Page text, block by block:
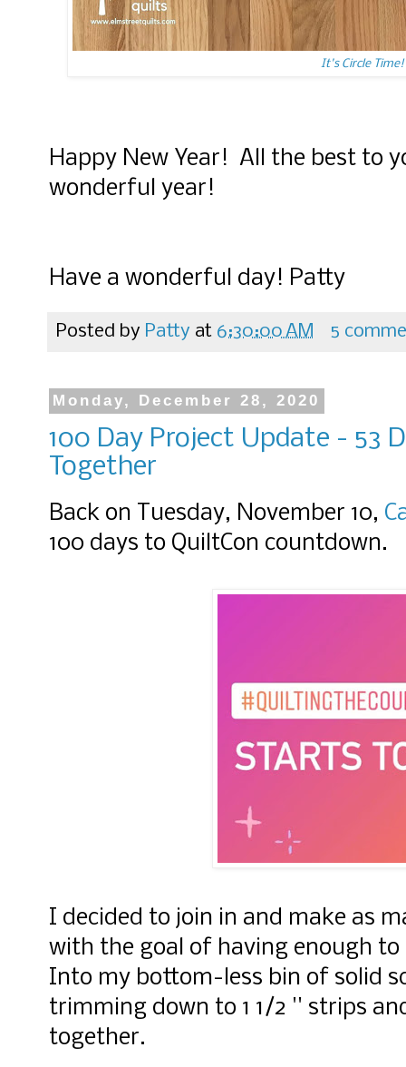
It's Circle Time!
Happy New Year! All the best to
wonderful year!
Have a wonderful day! Patty
Posted by Patty at 6:30:00 AM 5
Monday, December 28, 2020
100 Day Project Update - 53
Together
Back on Tuesday, November 10,
100 days to QuiltCon countdown.
I decided to join in and make as
with the goal of having enough
Into my bottom-less bin of solid
trimming down to 1 1/2 '' strips
together.